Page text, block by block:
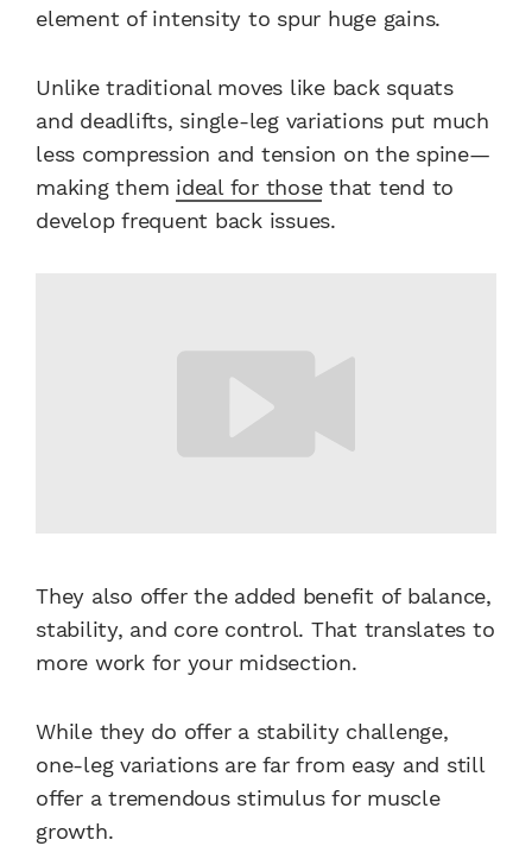
element of intensity to spur huge gains.
Unlike traditional moves like back squats
and deadlifts, single-leg variations put much
less compression and tension on the spine—
making them ideal for thosethat tend to
develop frequent back issues.
They also offer the added benefit of balance,
stability, and core control. That translates to
more work for your midsection.
While they do offer a stability challenge,
one-leg variations are far from easy and still
offer a tremendous stimulus for muscle
growth.